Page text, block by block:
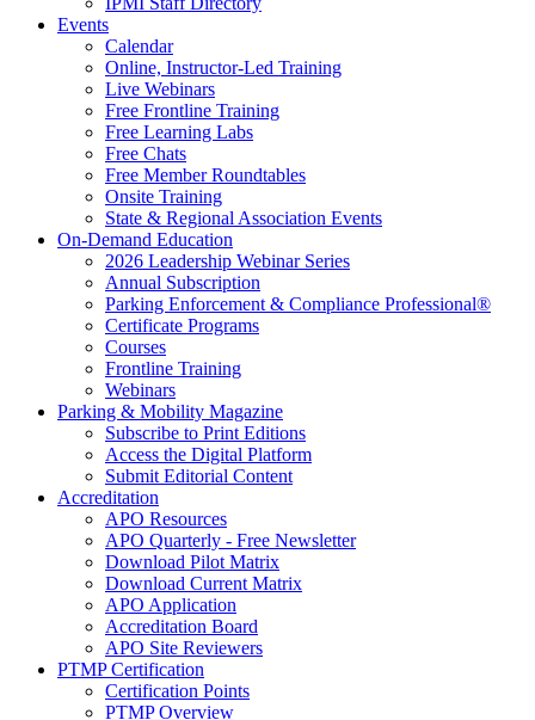
Events
Calendar
Online, Instructor-Led Training
Live Webinars
Free Frontline Training
Free Learning Labs
Free Chats
Free Member Roundtables
Onsite Training
State & Regional Association Events
On-Demand Education
2026 Leadership Webinar Series
Annual Subscription
Parking Enforcement & Compliance Professional®
Certificate Programs
Courses
Frontline Training
Webinars
Parking & Mobility Magazine
Subscribe to Print Editions
Access the Digital Platform
Submit Editorial Content
Accreditation
APO Resources
APO Quarterly - Free Newsletter
Download Pilot Matrix
Download Current Matrix
APO Application
Accreditation Board
APO Site Reviewers
PTMP Certification
Certification Points
PTMP Overview